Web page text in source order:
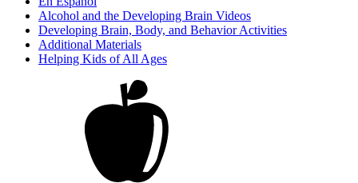
Alcohol and the Developing Brain Videos
Developing Brain, Body, and Behavior Activities
Additional Materials
Helping Kids of All Ages